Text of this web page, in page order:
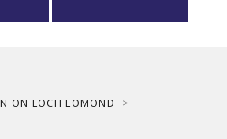
ON LOCH LOMOND >